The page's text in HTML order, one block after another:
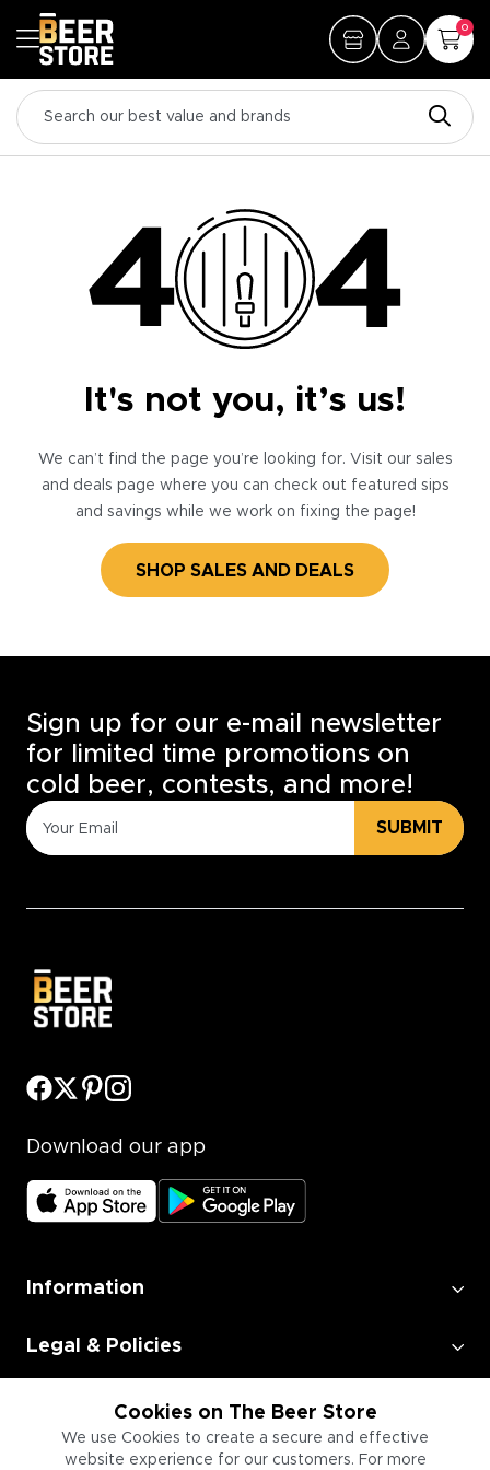
0
It's not you, it’s us!
We can’t find the page you’re looking for. Visit our sales
and deals page where you can check out featured sips
and savings while we work on fixing the page!
SHOP SALES AND DEALS
Cookies on The Beer Store
We use Cookies to create a secure and effective
website experience for our customers. For more
Sign up for our e-mail newsletter
for limited time promotions on
cold beer, contests, and more!
SUBMIT
Download our app
Information
Legal & Policies
Employment
Information for Businesses